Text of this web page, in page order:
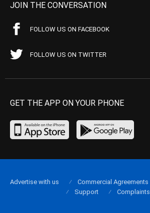
JOIN THE CONVERSATION
FOLLOW US ON FACEBOOK
FOLLOW US ON TWITTER
GET THE APP ON YOUR PHONE
Advertise with us Commercial Agreements
Support
Complaints